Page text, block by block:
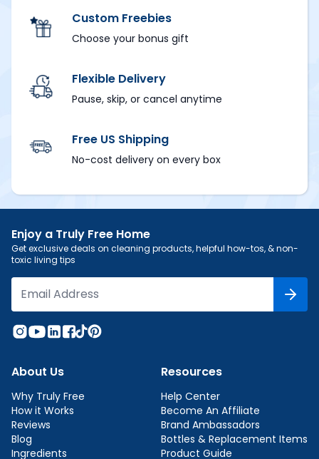
Custom Freebies
Choose your bonus gift
Flexible Delivery
Pause, skip, or cancel anytime
Free US Shipping
No-cost delivery on every box
Enjoy a Truly Free Home
Get exclusive deals on cleaning products, helpful how-tos, & non-
toxic living tips
About Us
Why Truly Free
How it Works
Reviews
Blog
Ingredients
Resources
Help Center
Become An Affiliate
Brand Ambassadors
Bottles & Replacement Items
Product Guide